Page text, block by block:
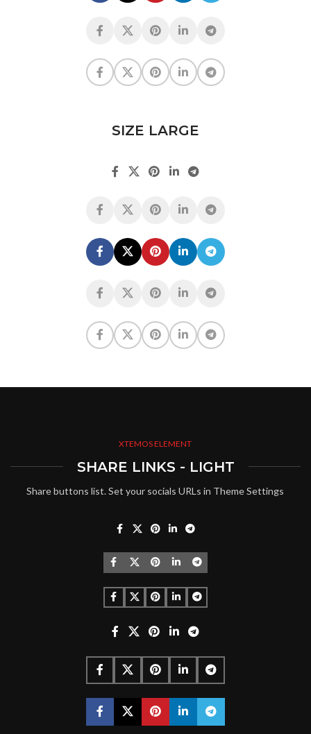
SIZE LARGE
XTEMOS ELEMENT
SHARE LINKS - LIGHT
Share buttons list. Set your socials URLs in Theme Settings